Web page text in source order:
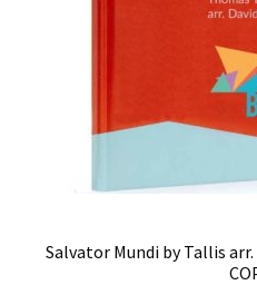
Salvator Mundi by Tallis